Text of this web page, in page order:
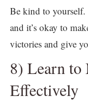
Be kind to yourself.
and it’s okay to
victories and give
8) Learn to
Effectively